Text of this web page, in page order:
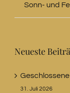
Sonn- und
Neueste
31. Juli 2026